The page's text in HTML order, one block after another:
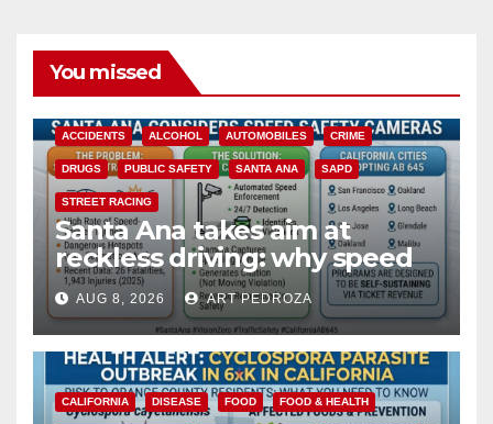
You missed
ACCIDENTS ALCOHOL AUTOMOBILES CRIME
DRUGS PUBLIC SAFETY SANTA ANA SAPD
STREET RACING
Santa Ana takes aim at
reckless driving: why speed
cameras are a win for public
safety
AUG 8, 2026 ART PEDROZA
CALIFORNIA DISEASE FOOD FOOD & HEALTH